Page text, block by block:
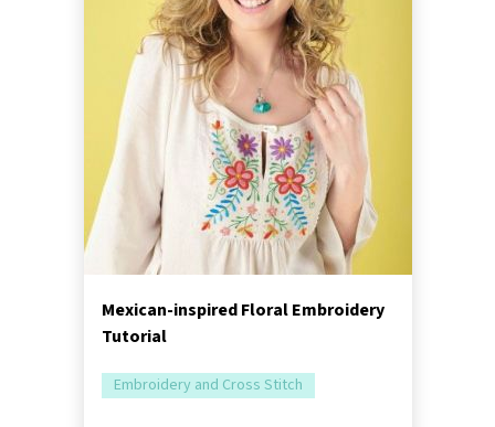
Mexican-inspired Floral Embroidery
Tutorial
Embroidery and Cross Stitch